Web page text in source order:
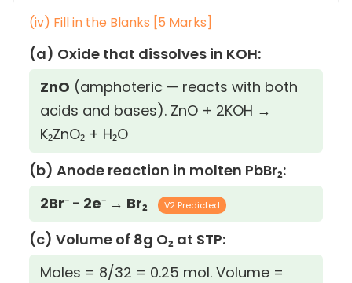
(iv) Fill in the Blanks [5 Marks]
(a) Oxide that dissolves in KOH:
ZnO (amphoteric — reacts with both
acids and bases). ZnO + 2KOH →
K₂ZnO₂ + H₂O
(b) Anode reaction in molten PbBr₂:
2Br⁻ − 2e⁻ → Br₂
V2 Predicted
(c) Volume of 8g O₂ at STP:
Moles = 8/32 = 0.25 mol. Volume =